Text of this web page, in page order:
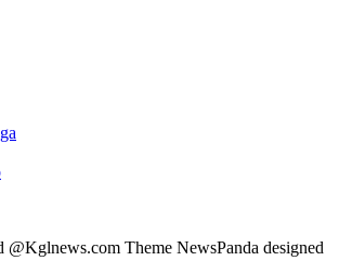
Theme NewsPanda designed